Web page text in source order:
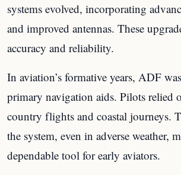
systems evolved, incorporating
and improved antennas. These
accuracy and reliability.
In aviation’s formative years, ADF
primary navigation aids. Pilots relied
country flights and coastal journeys.
the system, even in adverse weather,
dependable tool for early aviators.